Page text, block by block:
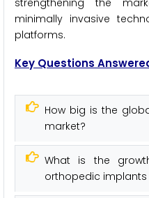
strengthening the
minimally invasive
platforms.
Key Questions
How big is the
market?
What is the
orthopedic implants